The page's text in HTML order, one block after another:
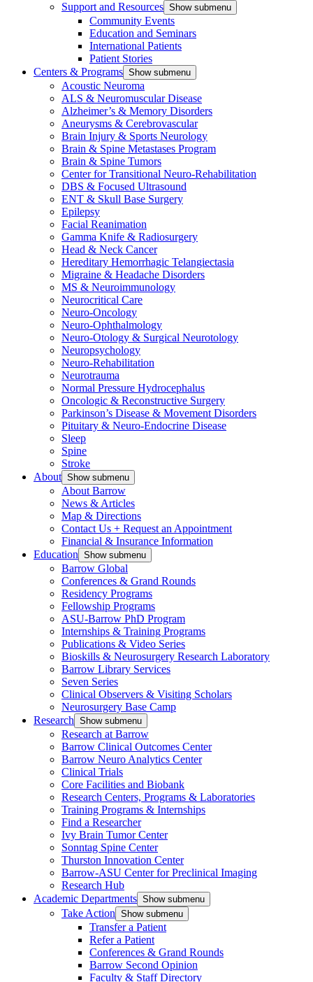
Support and Resources Show submenu
Community Events
Education and Seminars
International Patients
Patient Stories
Centers & Programs Show submenu
Acoustic Neuroma
ALS & Neuromuscular Disease
Alzheimer’s & Memory Disorders
Aneurysms & Cerebrovascular
Brain Injury & Sports Neurology
Brain & Spine Metastases Program
Brain & Spine Tumors
Center for Transitional Neuro-Rehabilitation
DBS & Focused Ultrasound
ENT & Skull Base Surgery
Epilepsy
Facial Reanimation
Gamma Knife & Radiosurgery
Head & Neck Cancer
Hereditary Hemorrhagic Telangiectasia
Migraine & Headache Disorders
MS & Neuroimmunology
Neurocritical Care
Neuro-Oncology
Neuro-Ophthalmology
Neuro-Otology & Surgical Neurotology
Neuropsychology
Neuro-Rehabilitation
Neurotrauma
Normal Pressure Hydrocephalus
Oncologic & Reconstructive Surgery
Parkinson’s Disease & Movement Disorders
Pituitary & Neuro-Endocrine Disease
Sleep
Spine
Stroke
About Show submenu
About Barrow
News & Articles
Map & Directions
Contact Us + Request an Appointment
Financial & Insurance Information
Education Show submenu
Barrow Global
Conferences & Grand Rounds
Residency Programs
Fellowship Programs
ASU-Barrow PhD Program
Internships & Training Programs
Publications & Video Series
Bioskills & Neurosurgery Research Laboratory
Barrow Library Services
Seven Series
Clinical Observers & Visiting Scholars
Neurosurgery Base Camp
Research Show submenu
Research at Barrow
Barrow Clinical Outcomes Center
Barrow Neuro Analytics Center
Clinical Trials
Core Facilities and Biobank
Research Centers, Programs & Laboratories
Training Programs & Internships
Find a Researcher
Ivy Brain Tumor Center
Sonntag Spine Center
Thurston Innovation Center
Barrow-ASU Center for Preclinical Imaging
Research Hub
Academic Departments Show submenu
Take Action Show submenu
Transfer a Patient
Refer a Patient
Conferences & Grand Rounds
Barrow Second Opinion
Faculty & Staff Directory